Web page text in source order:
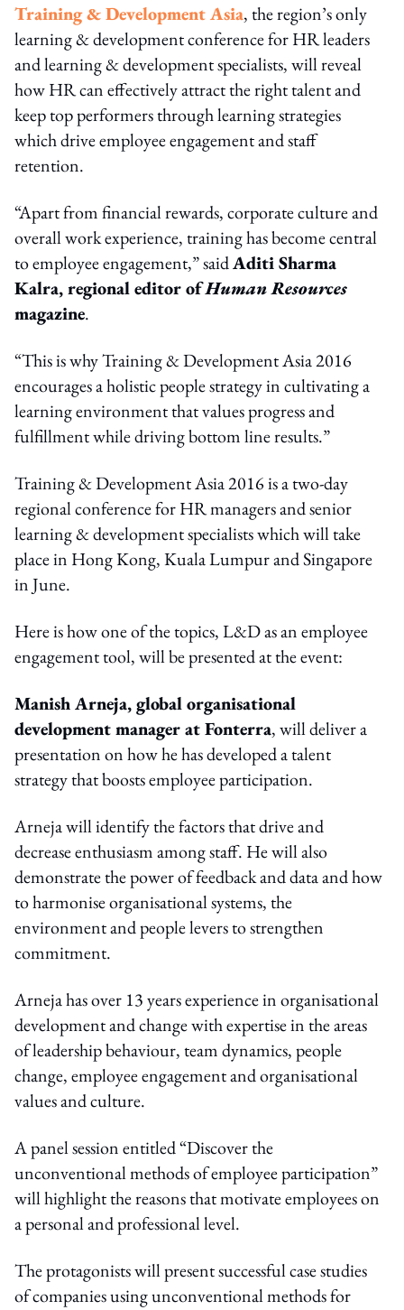
Training & Development Asia, the region’s only
learning & development conference for HR leaders
and learning & development specialists, will reveal
how HR can effectively attract the right talent and
keep top performers through learning strategies
which drive employee engagement and staff
retention.
“Apart from financial rewards, corporate culture and
overall work experience, training has become central
to employee engagement,” saidAditi Sharma
Kalra, regional editor ofHuman Resources
magazine.
“This is why Training & Development Asia 2016
encourages a holistic people strategy in cultivating a
learning environment that values progress and
fulfillment while driving bottom line results.”
Training & Development Asia 2016 is a two-day
regional conference for HR managers and senior
learning & development specialists which will take
place in Hong Kong, Kuala Lumpur and Singapore
in June.
Here is how one of the topics, L&D as an employee
engagement tool, will be presented at the event:
Manish Arneja, global organisational
development manager at Fonterra, will deliver a
presentation on how he has developed a talent
strategy that boosts employee participation.
Arneja will identify the factors that drive and
decrease enthusiasm among staff. He will also
demonstrate the power of feedback and data and how
to harmonise organisational systems, the
environment and people levers to strengthen
commitment.
Arneja has over 13 years experience in organisational
development and change with expertise in the areas
of leadership behaviour, team dynamics, people
change, employee engagement and organisational
values and culture.
A panel session entitled “Discover the
unconventional methods of employee participation”
will highlight the reasons that motivate employees on
a personal and professional level.
The protagonists will present successful case studies
of companies using unconventional methods for